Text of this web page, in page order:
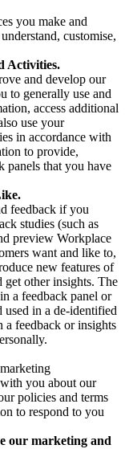
you make and
customise,
Activities.
and develop our
to generally use and
access additional
use your
in accordance with
to provide,
panels that you have
feedback if you
studies (such as
preview Workplace
want and like to,
new features of
get other insights. The
a feedback panel or
used in a de-identified
a feedback or insights
you about our
policies and terms
to respond to you
our marketing and